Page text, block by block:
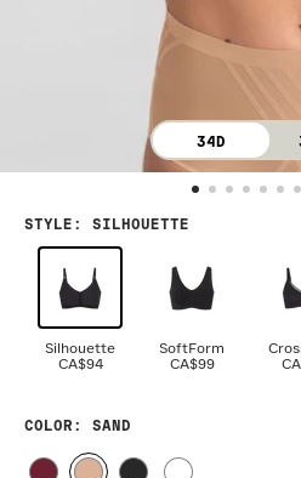
34D
STYLE : SILHOUETTE
Silhouette
CA$94
SoftForm
CA$99
COLOR : SAND